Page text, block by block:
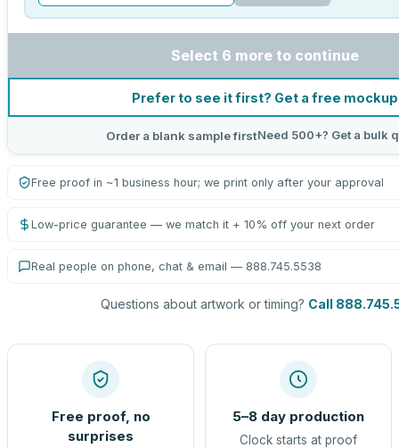
Select 6 more to continue
Prefer to see it first? Get a free mockup
Order a blank sample firstNeed 500+? Get a bulk
Free proof in ~1 business hour; we print only after your approval
Low-price guarantee — we match it + 10% off your next order
Real people on phone, chat & email — 888.745.5538
Questions about artwork or timing? Call
Free proof, no
surprises
5–8 day production
Clock starts at proof